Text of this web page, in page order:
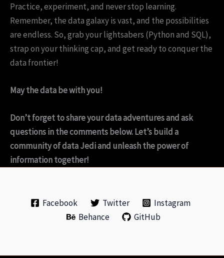
Practice, experiment, and never stop learning.
Remember, the data galaxy is vast, and the possibilities
are endless. So, grab your lightsabers (Python and SQL),
strap on your thinking cap, and get ready to conquer the
data frontier!
May the data be with you!
Don’t forget to share your data adventures and ask
questions in the comments below. Let’s build a
community of data Jedi and unleash the power of
information together!
Facebook Twitter
Instagram
Behance
GitHub